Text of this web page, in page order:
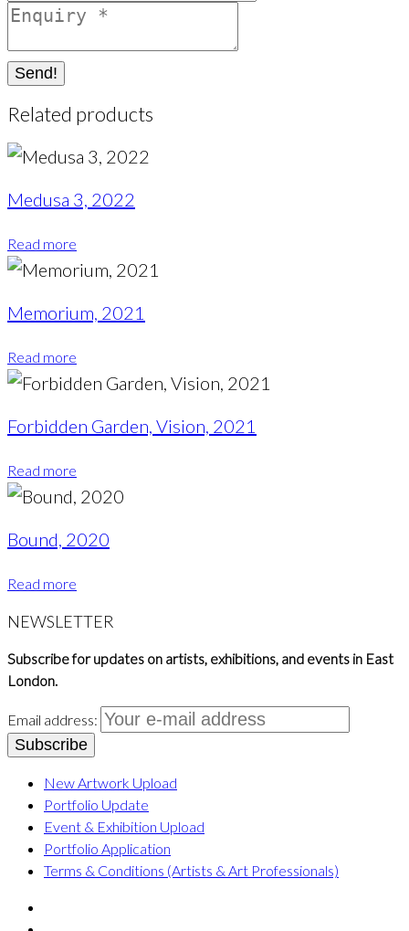
Send!
Related products
Medusa 3, 2022
Read more
Memorium, 2021
Read more
Forbidden Garden, Vision, 2021
Read more
Bound, 2020
Read more
NEWSLETTER
Subscribe for updates on artists, exhibitions, and events in East
London.
Email address:
New Artwork Upload
Portfolio Update
Event & Exhibition Upload
Portfolio Application
Terms & Conditions (Artists & Art Professionals)